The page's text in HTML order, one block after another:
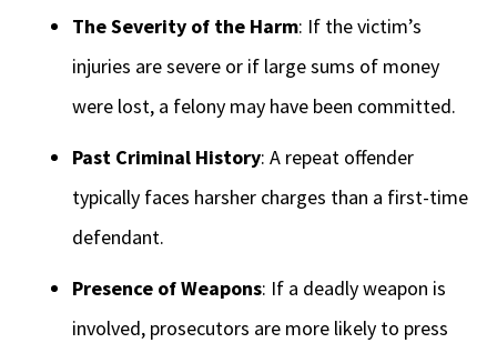
The Severity of the Harm: If the victim’s
injuries are severe or if large sums of money
were lost, a felony may have been committed.
Past Criminal History: A repeat offender
typically faces harsher charges than a first-time
defendant.
Presence of Weapons: If a deadly weapon is
involved, prosecutors are more likely to press